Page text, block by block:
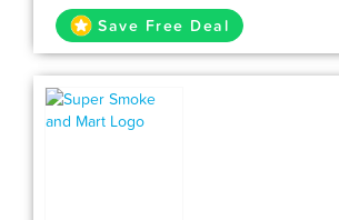
Save Free Deal